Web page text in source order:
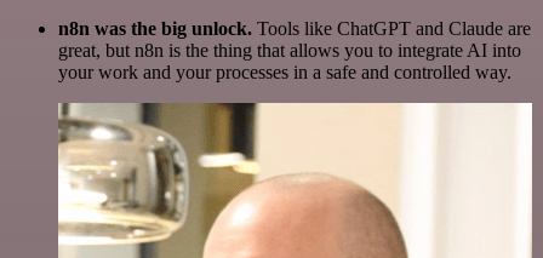
n8n was the big unlock. Tools like ChatGPT and Claude are
great, but n8n is the thing that allows you to integrate AI into
your work and your processes in a safe and controlled way.